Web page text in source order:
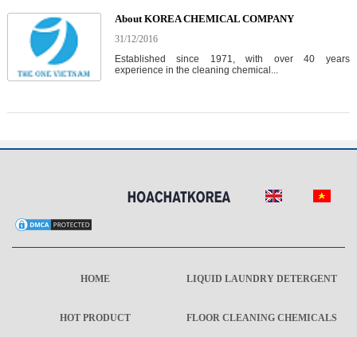
About KOREA CHEMICAL COMPANY
31/12/2016
Established since 1971, with over 40 years
experience in the cleaning chemical...
HOME LIQUID LAUNDRY DETERGENT
HOT PRODUCT FLOOR CLEANING CHEMICALS